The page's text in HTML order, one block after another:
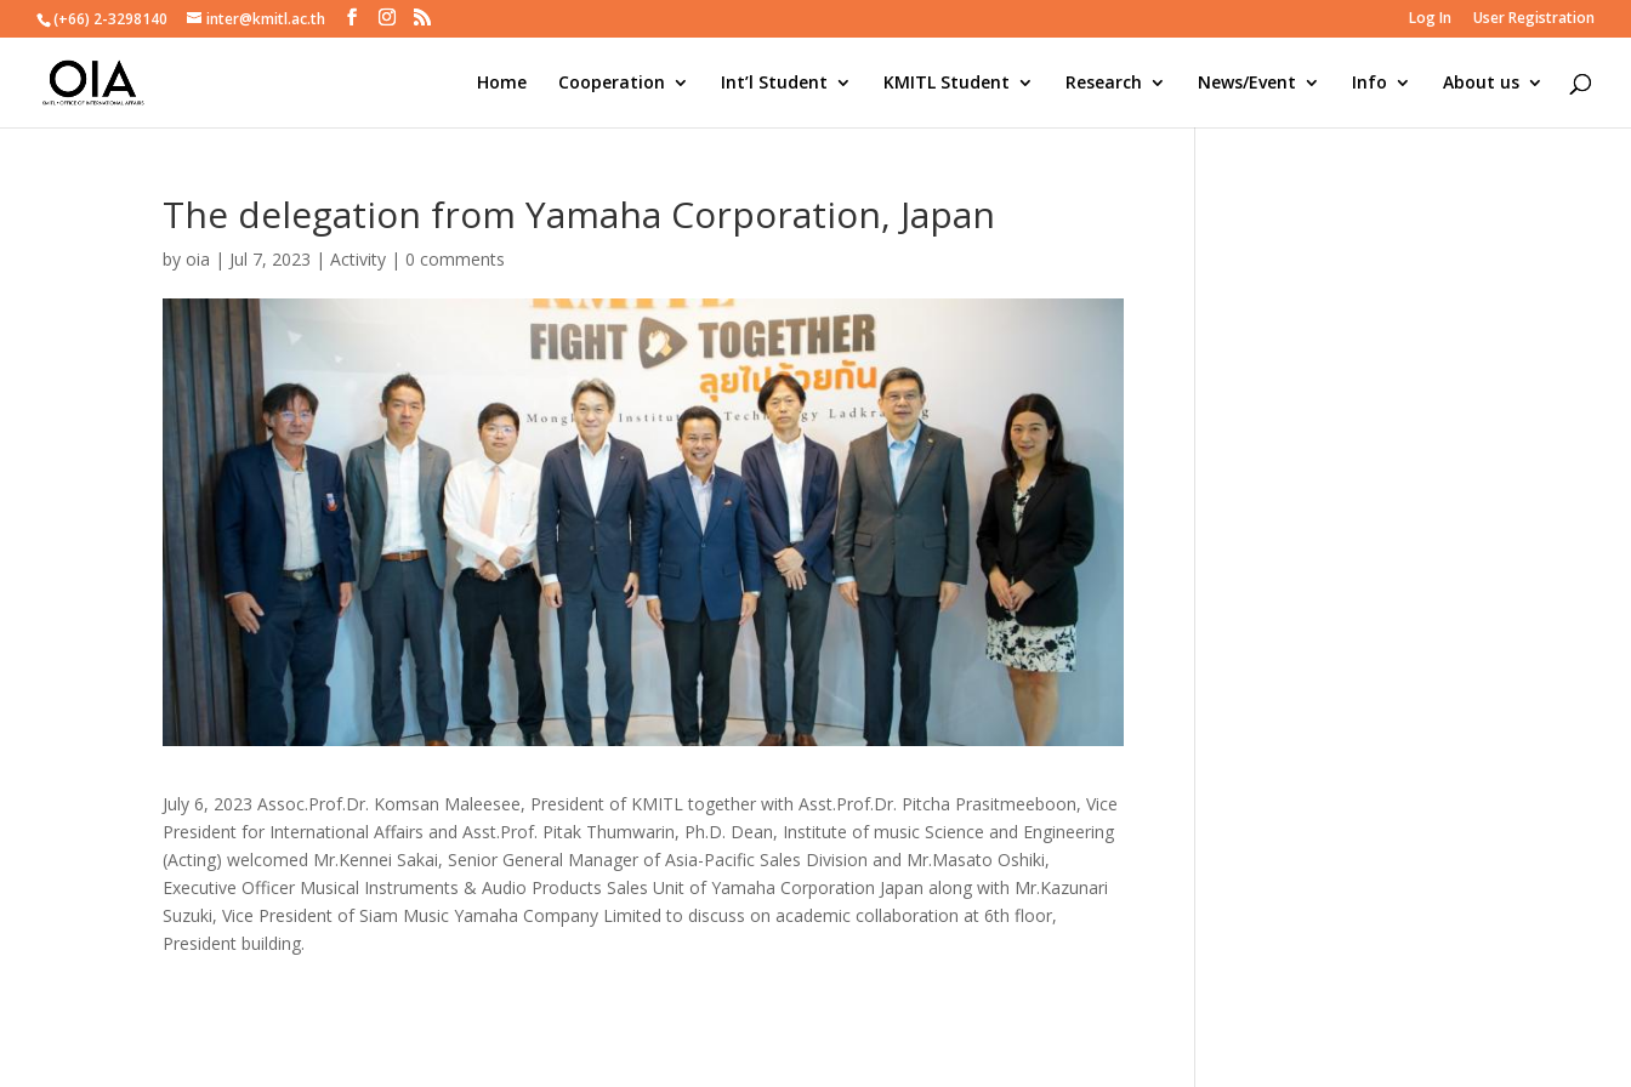
(+66) 2-3298140 inter@kmitl.ac.th Log In User Registration
Home Cooperation Int’l Student KMITL Student Research News/Event Info About us
The delegation from Yamaha Corporation, Japan
by oia | Jul 7, 2023 |Activity | 0 comments
July 6, 2023 Assoc.Prof.Dr. Komsan Maleesee, President of KMITL together with Asst.Prof.Dr. Pitcha Prasitmeeboon, Vice
President for International Affairs and Asst.Prof. Pitak Thumwarin, Ph.D. Dean, Institute of music Science and Engineering
(Acting) welcomed Mr.Kennei Sakai, Senior General Manager of Asia-Pacific Sales Division and Mr.Masato Oshiki,
Executive Officer Musical Instruments & Audio Products Sales Unit of Yamaha Corporation Japan along with Mr.Kazunari
Suzuki, Vice President of Siam Music Yamaha Company Limited to discuss on academic collaboration at 6th floor,
President building.